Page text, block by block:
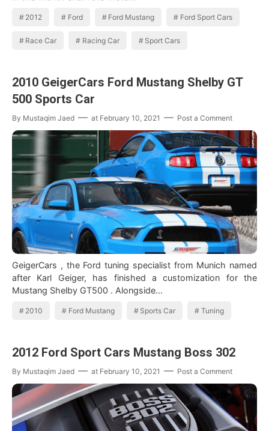
2012 Ford Ford Mustang Ford Sport Cars
Race Car Racing Car Sport Cars
2010 GeigerCars Ford Mustang Shelby GT
500 Sports Car
By Mustaqim Jaed at February 10, 2021 Post a Comment
GeigerCars , the Ford tuning specialist from Munich named
after Karl Geiger, has finished a customization for the
Mustang Shelby GT500 . Alongside…
2010 Ford Mustang Sports Car Tuning
2012 Ford Sport Cars Mustang Boss 302
By Mustaqim Jaed at February 10, 2021 Post a Comment